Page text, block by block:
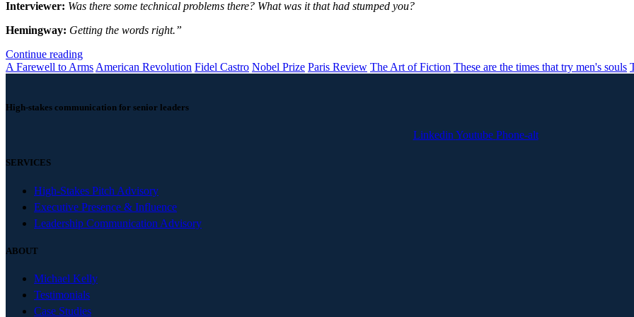
Interviewer: Was there some technical problems there? What was it that had stumped you?
Hemingway: Getting the words right.”
Continue reading
A Farewell to Arms American Revolution Fidel Castro Nobel Prize Paris Review The Art of Fiction These are the times that try men's souls
High-stakes communication for senior leaders
Linkedin Youtube Phone-alt
SERVICES
High-Stakes Pitch Advisory
Executive Presence & Influence
Leadership Communication Advisory
ABOUT
Michael Kelly
Testimonials
Case Studies